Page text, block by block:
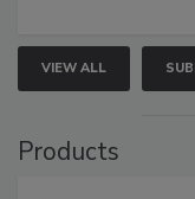
VIEW ALL
Products